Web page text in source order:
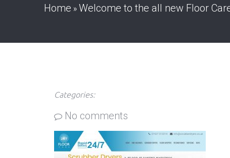
Home » Welcome to the all new Floor
Categories:
No comments